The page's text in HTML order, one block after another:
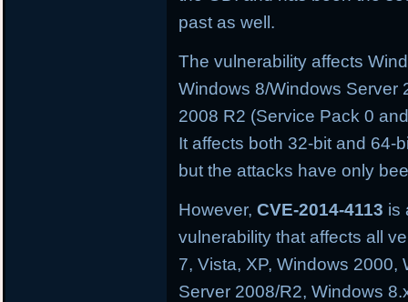
past as well.
The vulnerability affects
Windows 8/Windows Server
2008 R2 (Service Pack 0
It affects both 32-bit and 64-
but the attacks have only
However,CVE-2014-4113 is
vulnerability that affects all
7, Vista, XP, Windows
Server 2008/R2, Windows